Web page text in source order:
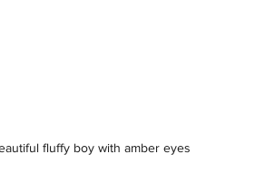
fluffy boy with amber eyes